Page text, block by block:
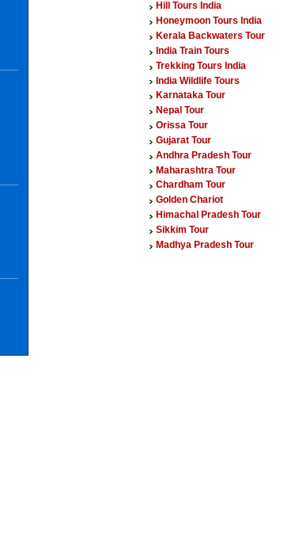
Hill Tours India
Honeymoon Tours India
Kerala Backwaters Tour
India Train Tours
Trekking Tours India
India Wildlife Tours
Karnataka Tour
Nepal Tour
Orissa Tour
Gujarat Tour
Andhra Pradesh Tour
Maharashtra Tour
Chardham Tour
Golden Chariot
Himachal Pradesh Tour
Sikkim Tour
Madhya Pradesh Tour